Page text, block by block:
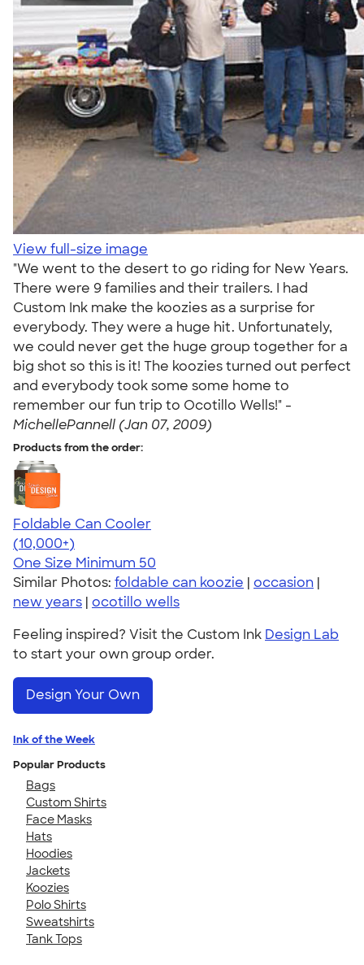
View full-size image
"We went to the desert to go riding for New Years.
There were 9 families and their trailers. I had
Custom Ink make the koozies as a surprise for
everybody. They were a huge hit. Unfortunately,
we could never get the huge group together for a
big shot so this is it! The koozies turned out perfect
and everybody took some some home to
remember our fun trip to Ocotillo Wells!" -
MichellePannell (Jan 07, 2009)
Products from the order:
Foldable Can Cooler
4.73
13173
(10,000+)
One Size Minimum 50
Similar Photos: foldable can koozie | occasion |
new years | ocotillo wells
Feeling inspired? Visit the Custom Ink Design Lab
to start your own group order.
Design Your Own
Ink of the Week
Popular Products
Bags
Custom Shirts
Face Masks
Hats
Hoodies
Jackets
Koozies
Polo Shirts
Sweatshirts
Tank Tops